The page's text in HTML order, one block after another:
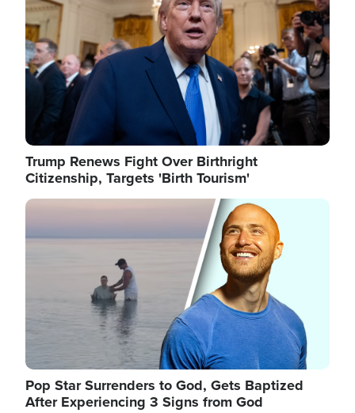
Trump Renews Fight Over Birthright
Citizenship, Targets 'Birth Tourism'
Image
Pop Star Surrenders to God, Gets Baptized
After Experiencing 3 Signs from God